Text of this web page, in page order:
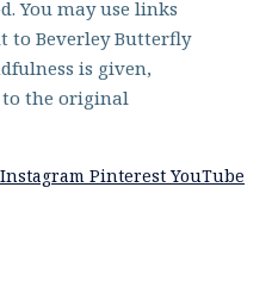
You may use links
to Beverley Butterfly
is given,
the original
Instagram Pinterest YouTube